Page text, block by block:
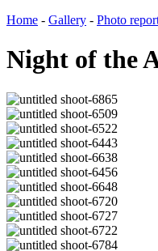
Home - Gallery - Photo
Night of the